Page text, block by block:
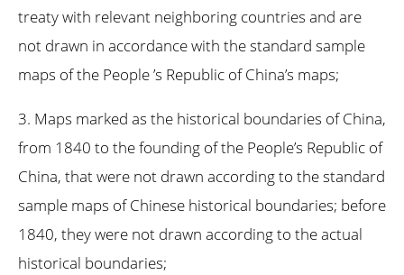
treaty with relevant neighboring countries and are
not drawn in accordance with the standard sample
maps of the People ’s Republic of China’s maps;
3. Maps marked as the historical boundaries of China,
from 1840 to the founding of the People’s Republic of
China, that were not drawn according to the standard
sample maps of Chinese historical boundaries; before
1840, they were not drawn according to the actual
historical boundaries;